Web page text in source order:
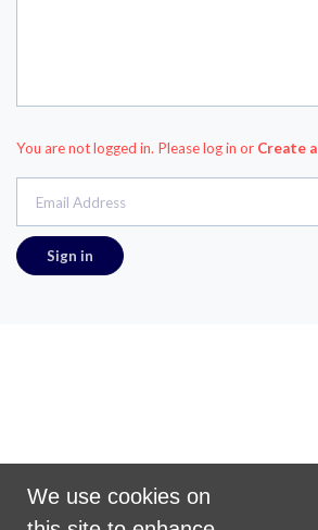
You are not logged in. Please log in or Create
Email Address
We use cookies on
United Kingdom